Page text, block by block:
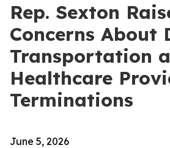
Rep. Sexton
Concerns About
Transportation
Healthcare
Terminations
June 5, 2026